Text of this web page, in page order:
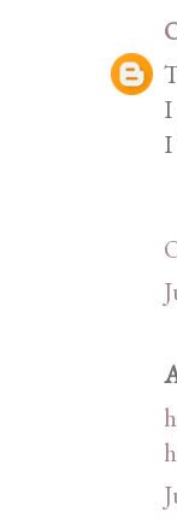
I
I